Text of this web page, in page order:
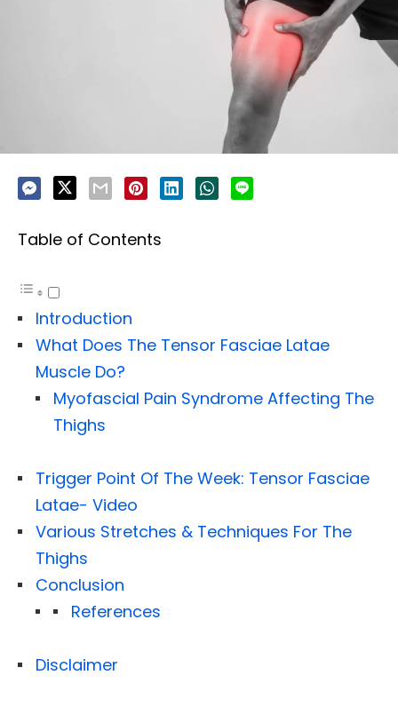
Table of Contents
Introduction
What Does The Tensor Fasciae Latae
Muscle Do?
Myofascial Pain Syndrome Affecting The
Thighs
Trigger Point Of The Week: Tensor Fasciae
Latae- Video
Various Stretches & Techniques For The
Thighs
Conclusion
References
Disclaimer